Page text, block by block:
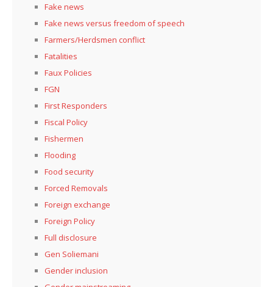
Fake news
Fake news versus freedom of speech
Farmers/Herdsmen conflict
Fatalities
Faux Policies
FGN
First Responders
Fiscal Policy
Fishermen
Flooding
Food security
Forced Removals
Foreign exchange
Foreign Policy
Full disclosure
Gen Soliemani
Gender inclusion